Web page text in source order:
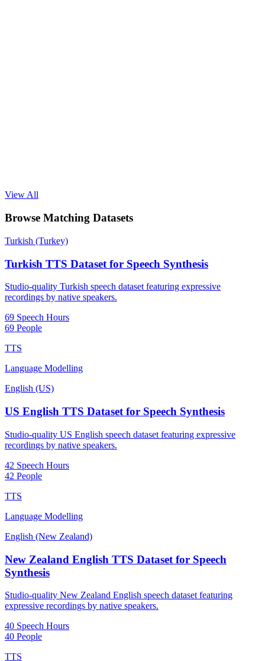
View All
Browse Matching Datasets
Turkish (Turkey)
Turkish TTS Dataset for Speech Synthesis
Studio-quality Turkish speech dataset featuring expressive
recordings by native speakers.
69 Speech Hours
69 People
TTS
Language Modelling
English (US)
US English TTS Dataset for Speech Synthesis
Studio-quality US English speech dataset featuring expressive
recordings by native speakers.
42 Speech Hours
42 People
TTS
Language Modelling
English (New Zealand)
New Zealand English TTS Dataset for Speech
Synthesis
Studio-quality New Zealand English speech dataset featuring
expressive recordings by native speakers.
40 Speech Hours
40 People
TTS